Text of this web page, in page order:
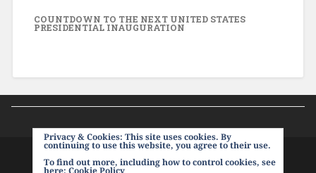
Privacy & Cookies: This site uses cookies. By
continuing to use this website, you agree to their use.
To find out more, including how to control cookies, see
here: Cookie Policy
COUNTDOWN TO THE NEXT UNITED STATES
PRESIDENTIAL INAUGURATION
PROUDLY POWERED BY WORDPRESS |THEME: